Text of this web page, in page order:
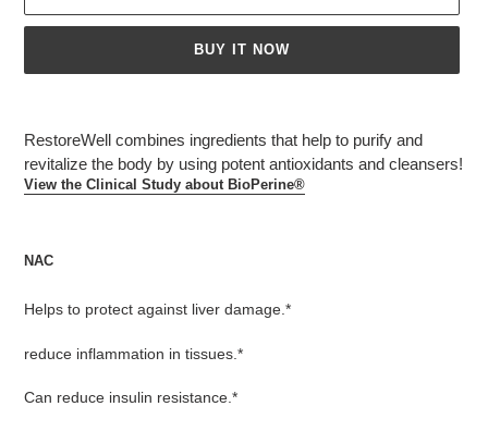
BUY IT NOW
to
your
cart
RestoreWell combines ingredients that help to purify and
revitalize the body by using potent antioxidants and cleansers!
View the Clinical Study about BioPerine®
NAC
Helps to protect against liver damage.*
reduce inflammation in tissues.*
Can reduce insulin resistance.*